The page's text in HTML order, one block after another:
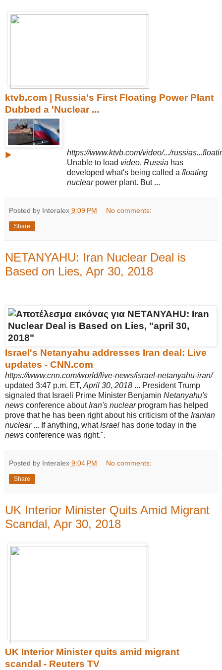
ktvb.com | Russia's First Floating Power Plant
Dubbed a 'Nuclear ...
▶
https://www.ktvb.com/video/.../
Unable to load video. Russia has
developed what's being called a floating
nuclearpower plant. But ...
Posted by Interalex 9:09 PM No comments:
Share
NETANYAHU: Iran Nuclear Deal is
Based on Lies, Apr 30, 2018
Israel's Netanyahu addresses Iran deal: Live
updates - CNN.com
https://www.cnn.com/world/live-news/israel-netanyahu-iran/
updated 3:47 p.m. ET, April 30, 2018 ... President Trump
signaled that Israeli Prime Minister Benjamin Netanyahu's
news conference about Iran's nuclearprogram has helped
prove that he has been right about his criticism of the Iranian
nuclear... If anything, what Israel has done today in the
news conference was right.".
Posted by Interalex 9:04 PM No comments:
Share
UK Interior Minister Quits Amid Migrant
Scandal, Apr 30, 2018
UK Interior Minister quits amid migrant
scandal - Reuters TV